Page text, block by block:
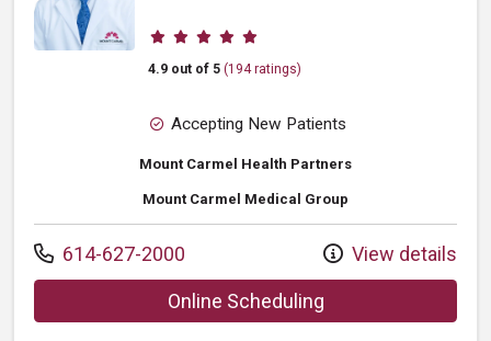
Provider ratings
4.9 out of 5 (194 ratings)
Accepting New Patients
Mount Carmel Health Partners
Mount Carmel Medical Group
Call us at
614-627-2000 View details
Online Schedulingwith provider